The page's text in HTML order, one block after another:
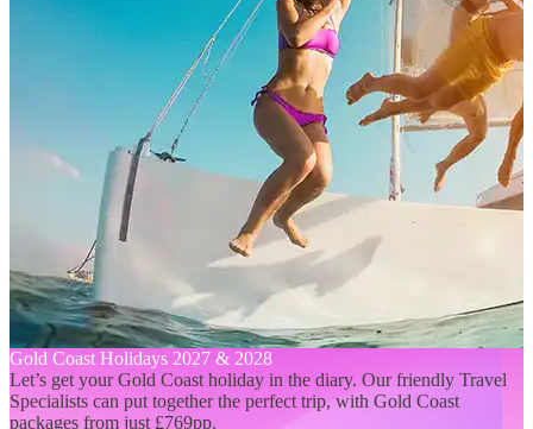
Gold Coast Holidays 2027 & 2028
Let’s get your Gold Coast holiday in the diary. Our friendly Travel
Specialists can put together the perfect trip, with Gold Coast
packages from just £769pp.